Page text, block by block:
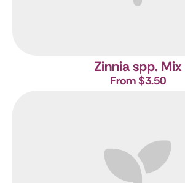
Zinnia spp. Mix
From $3.50